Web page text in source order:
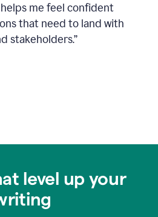
me feel confident
that need to land with
stakeholders.”
level up your